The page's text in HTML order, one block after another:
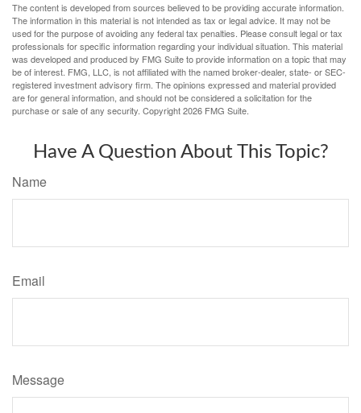
The content is developed from sources believed to be providing accurate information.
The information in this material is not intended as tax or legal advice. It may not be
used for the purpose of avoiding any federal tax penalties. Please consult legal or tax
professionals for specific information regarding your individual situation. This material
was developed and produced by FMG Suite to provide information on a topic that may
be of interest. FMG, LLC, is not affiliated with the named broker-dealer, state- or SEC-
registered investment advisory firm. The opinions expressed and material provided
are for general information, and should not be considered a solicitation for the
purchase or sale of any security. Copyright2026 FMG Suite.
Have A Question About This Topic?
Name
Email
Message